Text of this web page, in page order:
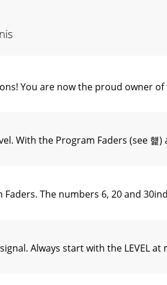
You are now the proud owner
With the Program Faders (see
Faders. The numbers 6, 20 and
Always start with the LEVEL at